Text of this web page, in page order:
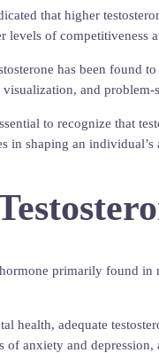
that higher
levels of competitiveness
has been found
visualization, and
to recognize that
in shaping an individual’s
primarily found in
health, adequate
of anxiety and